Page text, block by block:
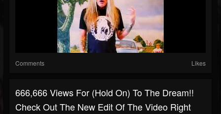
Comments Likes
666,666 Views For (Hold On) To The Dream!!
Check Out The New Edit Of The Video Right